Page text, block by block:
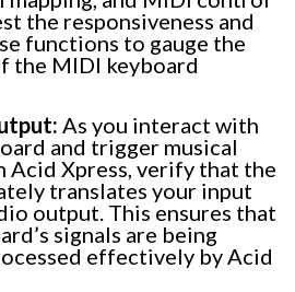
the responsiveness and
functions to gauge the
the MIDI keyboard
As you interact with
and trigger musical
Acid Xpress, verify that the
translates your input
output. This ensures that
signals are being
effectively by Acid